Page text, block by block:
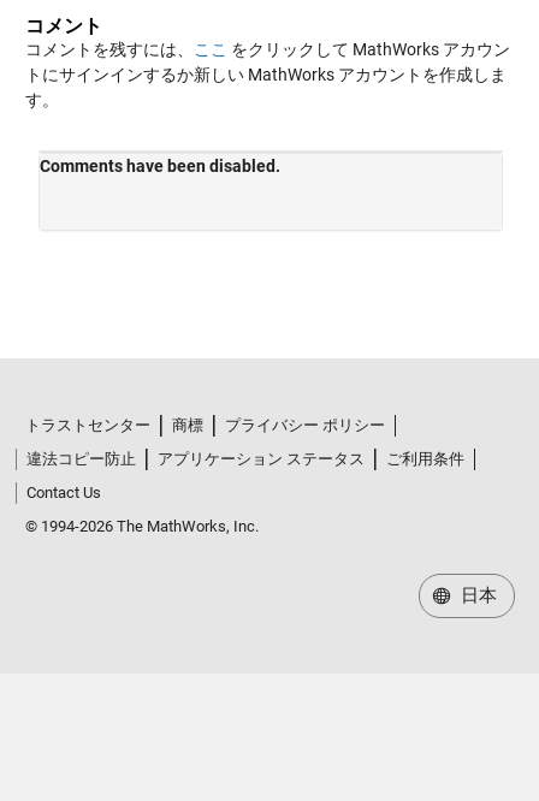
コメント
コメントを残すには、 ここ をクリックして MathWorks アカウン
トにサインインするか新しい MathWorks アカウントを作成しま
す。
トラストセンター 商標
プライバシー ポリシー
違法コピー防止
アプリケーション ステータス
ご利用条件
Contact Us
© 1994-2026 The MathWorks, Inc.
日本